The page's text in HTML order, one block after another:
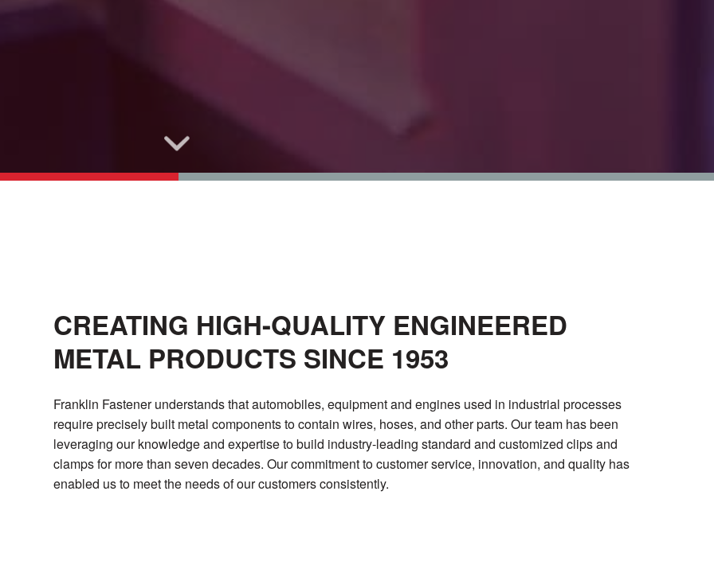
CREATING HIGH-QUALITY ENGINEERED
METAL PRODUCTS SINCE 1953
Franklin Fastener understands that automobiles, equipment and engines used in industrial processes
require precisely built metal components to contain wires, hoses, and other parts. Our team has been
leveraging our knowledge and expertise to build industry-leading standard and customized clips and
clamps for more than seven decades. Our commitment to customer service, innovation, and quality has
enabled us to meet the needs of our customers consistently.